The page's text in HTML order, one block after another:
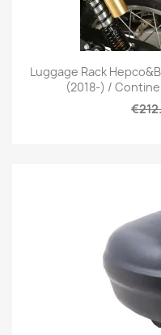
Luggage Rack
(2018-) /